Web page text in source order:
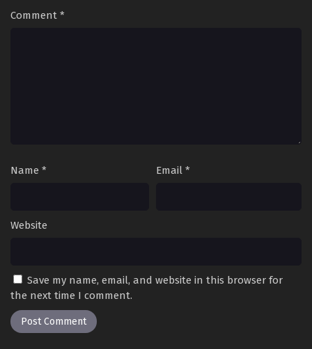
Comment *
Name * Email *
Website
Save my name, email, and website in this browser for
the next time I comment.